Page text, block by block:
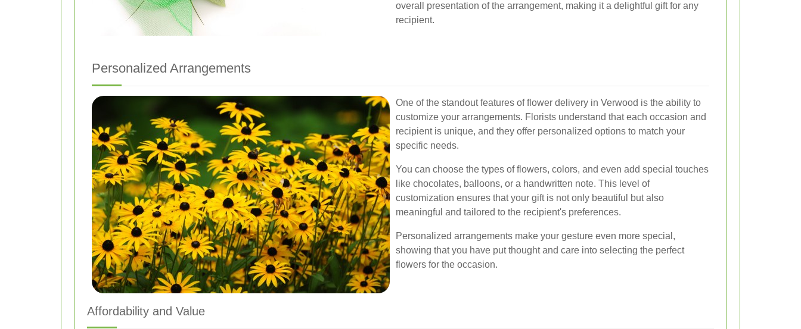
overall presentation of the arrangement, making it a delightful gift for any
recipient.
Personalized Arrangements
One of the standout features of flower delivery in Verwood is the ability to
customize your arrangements. Florists understand that each occasion and
recipient is unique, and they offer personalized options to match your
specific needs.
You can choose the types of flowers, colors, and even add special touches
like chocolates, balloons, or a handwritten note. This level of
customization ensures that your gift is not only beautiful but also
meaningful and tailored to the recipient's preferences.
Personalized arrangements make your gesture even more special,
showing that you have put thought and care into selecting the perfect
flowers for the occasion.
Affordability and Value